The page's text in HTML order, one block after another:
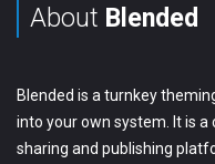
About Blended
Blended is a turnkey
into your own system. It is
sharing and publishing